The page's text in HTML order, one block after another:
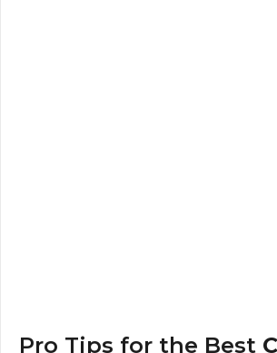
Pro Tips for the Best